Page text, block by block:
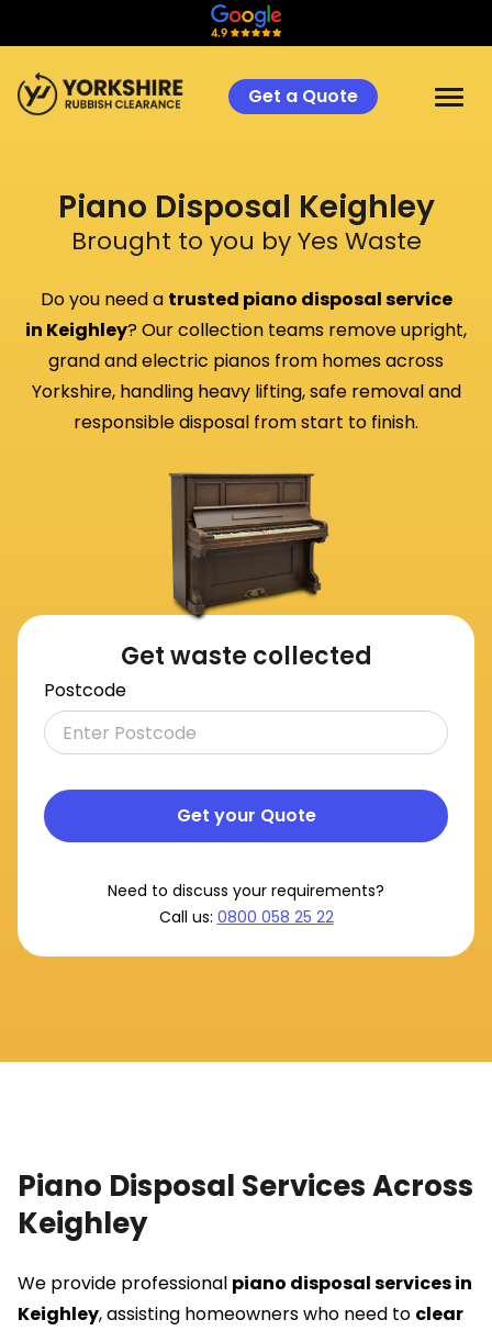
Get a Quote
Get waste collected
Postcode
Get your Quote
Need to discuss your requirements?
Call us: 0800 058 25 22
Piano Disposal Keighley
Brought to you by Yes Waste
Do you need a trusted piano disposal service
in Keighley? Our collection teams remove upright,
grand and electric pianos from homes across
Yorkshire, handling heavy lifting, safe removal and
responsible disposal from start to finish.
Piano Disposal Services Across
Keighley
We provide professional piano disposal services in
Keighley, assisting homeowners who need to clear